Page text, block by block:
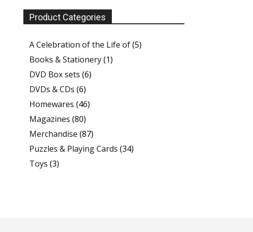
Product Categories
A Celebration of the Life of(5)
Books & Stationery(1)
DVD Box sets (6)
DVDs & CDs (6)
Homewares (46)
Magazines (80)
Merchandise (87)
Puzzles & Playing Cards (34)
Toys (3)